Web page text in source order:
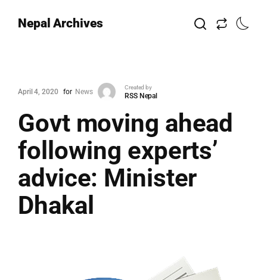
Nepal Archives
April 4, 2020 for News
Created by
RSS Nepal
Govt moving ahead
following experts’
advice: Minister
Dhakal